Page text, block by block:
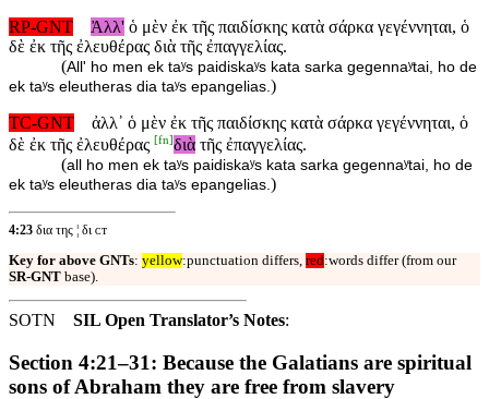
RP-GNT
Ἀλλ' ὁ μὲν ἐκ τῆς παιδίσκης κατὰ σάρκα γεγέννηται, ὁ
δὲ ἐκ τῆς ἐλευθέρας διὰ τῆς ἐπαγγελίας.
(All' ho men ek taʸs paidiskaʸs kata sarka gegennaʸtai, ho de
ek taʸs eleutheras dia taʸs epangelias. )
TC-GNT
ἀλλ᾽ ὁ μὲν ἐκ τῆς παιδίσκης κατὰ σάρκα γεγέννηται, ὁ
δὲ ἐκ τῆς ἐλευθέρας [fn]διὰ τῆς ἐπαγγελίας.
(all ho men ek taʸs paidiskaʸs kata sarka gegennaʸtai, ho de
ek taʸs eleutheras dia taʸs epangelias.)
4:23 δια της ¦ δι ᴄᴛ
Key for above GNTs: yellow:punctuation differs, red:words differ (from our
SR-GNT base).
SOTN SIL Open Translator’s Notes:
Section 4:21–31: Because the Galatians are spiritual
sons of Abraham they are free from slavery